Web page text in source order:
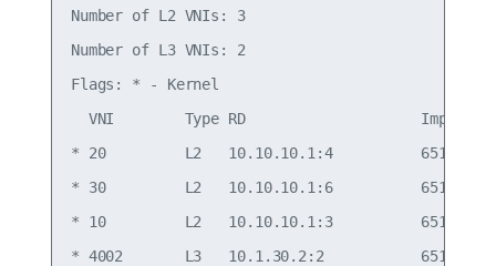
Number of L2 VNIs: 3
Number of L3 VNIs: 2
Flags: * - Kernel
VNI        Type RD                    Import
* 20         L2   10.10.10.1:4
* 30         L2   10.10.10.1:6
* 10         L2   10.10.10.1:3
* 4002       L3   10.1.30.2:2